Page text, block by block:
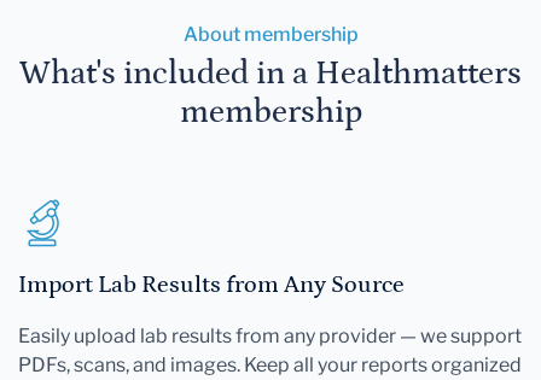
About membership
What's included in a Healthmatters
membership
Import Lab Results from Any Source
Easily upload lab results from any provider — we support
PDFs, scans, and images. Keep all your reports organized